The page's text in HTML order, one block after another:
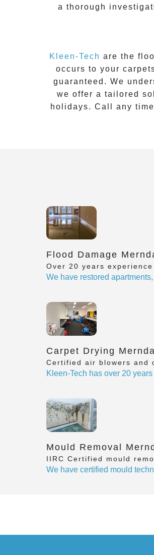
a thorough
Kleen-Tech are the
occurs to your
guaranteed. We
we offer a tailored
holidays. Call any
Flood Damage
Over 20 years experience
We have restored
Carpet Drying Mernda
Certified air blowers and
Kleen-Tech has over 20
Mould Removal
IIRC Certified mould
We have certified mould